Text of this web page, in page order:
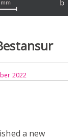
2022
a new